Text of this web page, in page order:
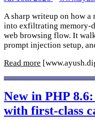
A sharp writeup on how
into exfiltrating memory-
web browsing flow. It
prompt injection setup,
Read more
New in PHP
with first-class